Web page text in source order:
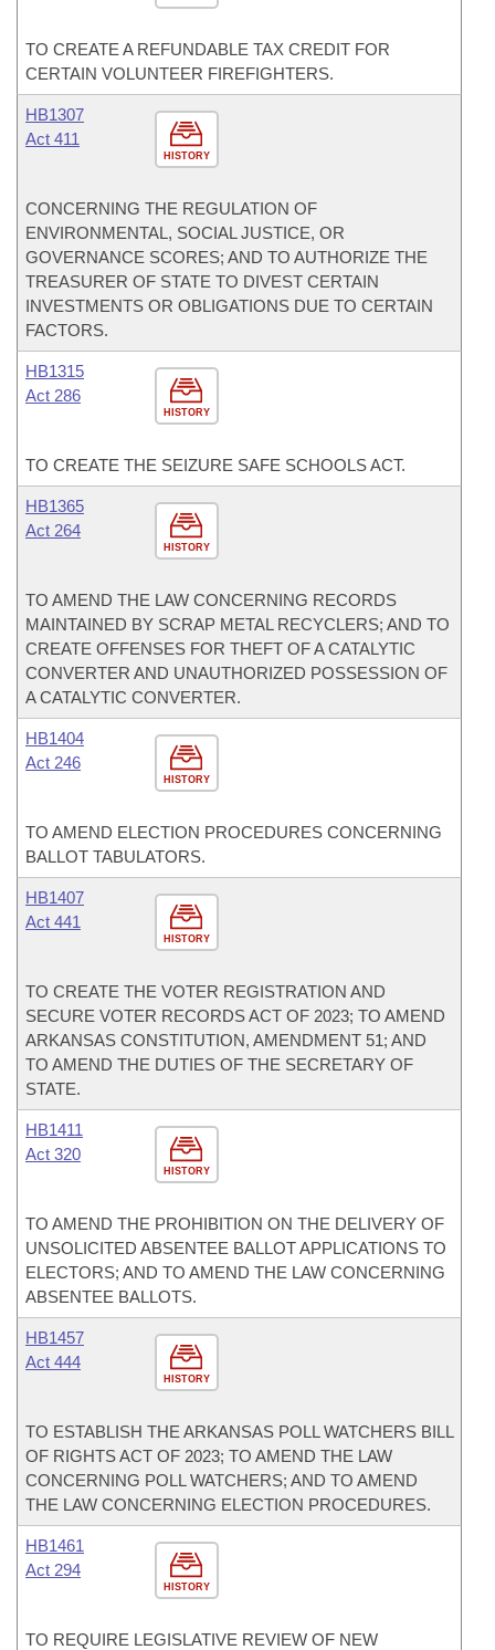
TO CREATE A REFUNDABLE TAX CREDIT FOR
CERTAIN VOLUNTEER FIREFIGHTERS.
HISTORY
HB1307
Act 411
CONCERNING THE REGULATION OF
ENVIRONMENTAL, SOCIAL JUSTICE, OR
GOVERNANCE SCORES; AND TO AUTHORIZE THE
TREASURER OF STATE TO DIVEST CERTAIN
INVESTMENTS OR OBLIGATIONS DUE TO CERTAIN
FACTORS.
HISTORY
HB1315
Act 286
TO CREATE THE SEIZURE SAFE SCHOOLS ACT.
HISTORY
HB1365
Act 264
TO AMEND THE LAW CONCERNING RECORDS
MAINTAINED BY SCRAP METAL RECYCLERS; AND TO
CREATE OFFENSES FOR THEFT OF A CATALYTIC
CONVERTER AND UNAUTHORIZED POSSESSION OF
A CATALYTIC CONVERTER.
HISTORY
HB1404
Act 246
TO AMEND ELECTION PROCEDURES CONCERNING
BALLOT TABULATORS.
HISTORY
HB1407
Act 441
TO CREATE THE VOTER REGISTRATION AND
SECURE VOTER RECORDS ACT OF 2023; TO AMEND
ARKANSAS CONSTITUTION, AMENDMENT 51; AND
TO AMEND THE DUTIES OF THE SECRETARY OF
STATE.
HISTORY
HB1411
Act 320
TO AMEND THE PROHIBITION ON THE DELIVERY OF
UNSOLICITED ABSENTEE BALLOT APPLICATIONS TO
ELECTORS; AND TO AMEND THE LAW CONCERNING
ABSENTEE BALLOTS.
HISTORY
HB1457
Act 444
TO ESTABLISH THE ARKANSAS POLL WATCHERS BILL
OF RIGHTS ACT OF 2023; TO AMEND THE LAW
CONCERNING POLL WATCHERS; AND TO AMEND
THE LAW CONCERNING ELECTION PROCEDURES.
HISTORY
HB1461
Act 294
TO REQUIRE LEGISLATIVE REVIEW OF NEW